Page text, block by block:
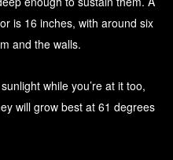
is 16 inches, with around six
and the walls.
while you’re at it too,
will grow best at 61 degrees